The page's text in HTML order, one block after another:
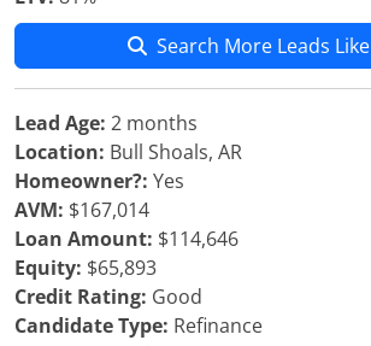
Search More Leads
Lead Age: 2 months
Location: Bull Shoals, AR
Homeowner?: Yes
AVM: $167,014
Loan Amount: $114,646
Equity: $65,893
Credit Rating: Good
Candidate Type: Refinance